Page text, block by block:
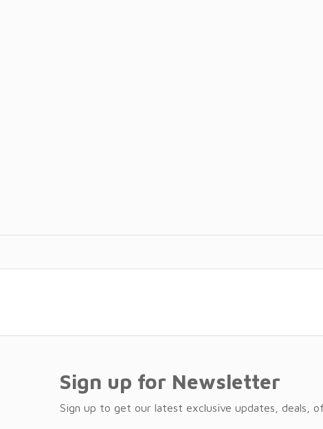
Sign up for Newsletter
Sign up to get our latest exclusive updates, deals,